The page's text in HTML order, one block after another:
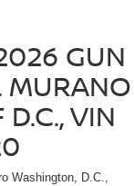
GUN
MURANO
VIN
Washington, D.C.,